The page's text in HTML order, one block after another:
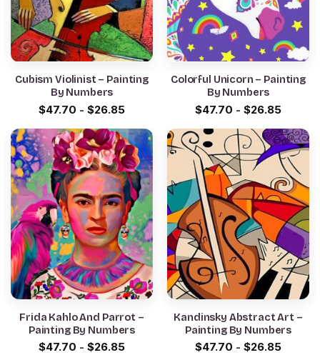
Cubism Violinist – Painting
By Numbers
$47.70 - $26.85
Colorful Unicorn – Painting
By Numbers
$47.70 - $26.85
Frida Kahlo And Parrot –
Painting By Numbers
$47.70 - $26.85
Kandinsky Abstract Art –
Painting By Numbers
$47.70 - $26.85